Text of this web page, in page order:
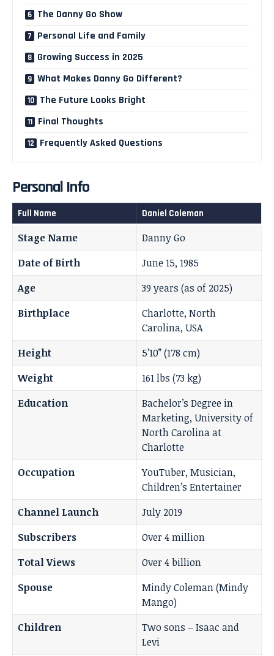
The Danny Go Show
Personal Life and Family
Growing Success in 2025
What Makes Danny Go Different?
The Future Looks Bright
Final Thoughts
Frequently Asked Questions
Personal Info
Full Name Daniel Coleman
Stage Name
Danny Go
Date of Birth
June 15, 1985
Age
39 years (as of 2025)
Birthplace
Charlotte, North
Carolina, USA
Height
5’10” (178 cm)
Weight
161 lbs (73 kg)
Education
Bachelor’s Degree in
Marketing, University of
North Carolina at
Charlotte
Occupation
YouTuber, Musician,
Children’s Entertainer
Channel Launch
July 2019
Subscribers
Over 4 million
Total Views
Over 4 billion
Spouse
Mindy Coleman (Mindy
Mango)
Children
Two sons – Isaac and
Levi